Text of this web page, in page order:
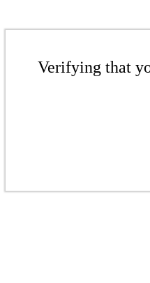
Verifying that